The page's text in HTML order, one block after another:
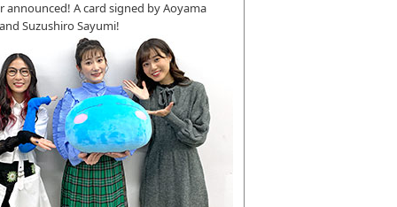
announced! A card signed by Aoyama
Suzushiro Sayumi!